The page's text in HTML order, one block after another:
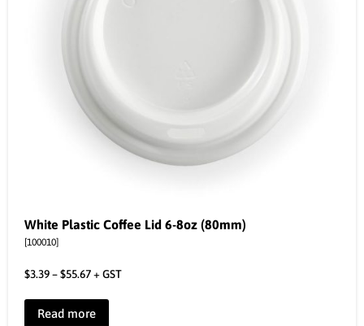
White Plastic Coffee Lid 6-8oz (80mm)
[100010]
$3.39–$55.67+ GST
Read more